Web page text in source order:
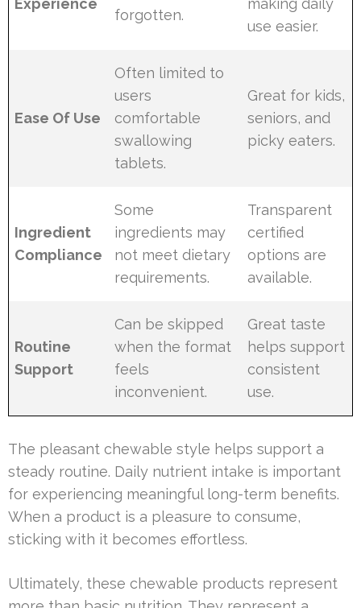
forgotten.
use easier.
Ease Of Use
Often limited to
users
comfortable
swallowing
tablets.
Great for kids,
seniors, and
picky eaters.
Ingredient
Compliance
Some
ingredients may
not meet dietary
requirements.
Transparent
certified
options are
available.
Routine
Support
Can be skipped
when the format
feels
inconvenient.
Great taste
helps support
consistent
use.
The pleasant chewable style helps support a
steady routine. Daily nutrient intake is important
for experiencing meaningful long-term benefits.
When a product is a pleasure to consume,
sticking with it becomes effortless.
Ultimately, these chewable products represent